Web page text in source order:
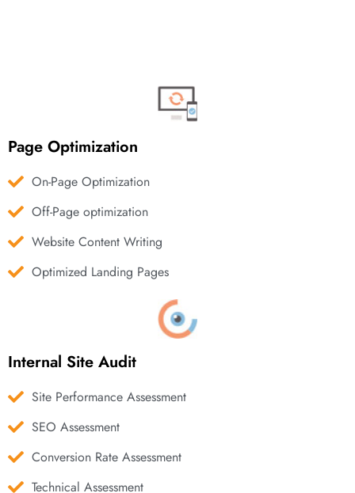
Page Optimization
On-Page Optimization
Off-Page optimization
Website Content Writing
Optimized Landing Pages
Internal Site Audit
Site Performance Assessment
SEO Assessment
Conversion Rate Assessment
Technical Assessment